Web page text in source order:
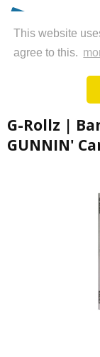
This website
agree to this.
Menu
G-Rollz |
GUNNIN'